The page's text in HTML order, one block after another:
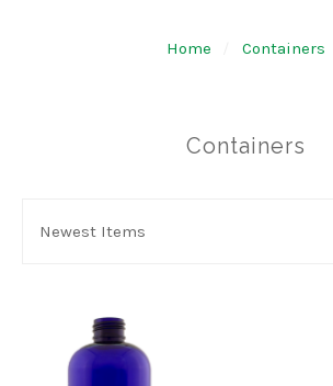
Home Containers
Containers
BY:
By:Newest Items